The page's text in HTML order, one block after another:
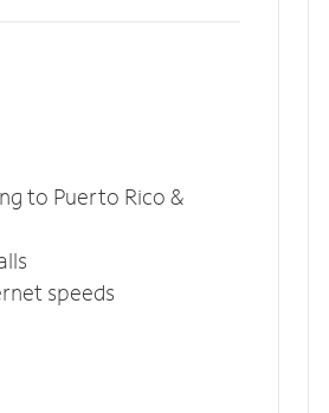
to Puerto Rico &
speeds